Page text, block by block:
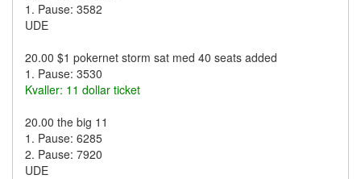
1. Pause: 3582
UDE
20.00 $1 pokernet storm sat med 40 seats added
1. Pause: 3530
Kvaller: 11 dollar ticket
20.00 the big 11
1. Pause: 6285
2. Pause: 7920
UDE